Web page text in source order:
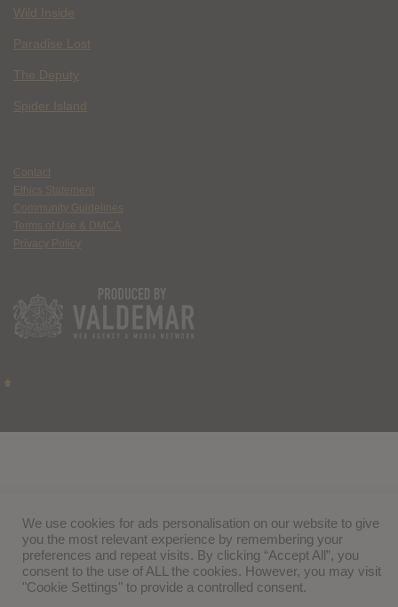
Wild Inside
Paradise Lost
The Deputy
Spider Island
Contact
Ethics Statement
Community Guidelines
Terms of Use & DMCA
Privacy Policy
We use cookies for ads personalisation on our website to give
you the most relevant experience by remembering your
preferences and repeat visits. By clicking “Accept All”, you
consent to the use of ALL the cookies. However, you may visit
"Cookie Settings" to provide a controlled consent.